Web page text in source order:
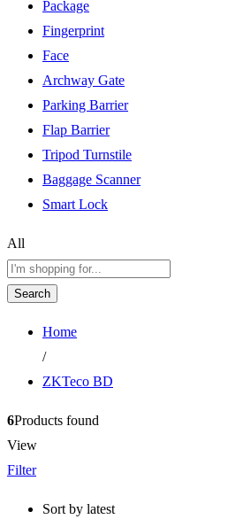
Package
Fingerprint
Face
Archway Gate
Parking Barrier
Flap Barrier
Tripod Turnstile
Baggage Scanner
Smart Lock
All
Search
Home
/
ZKTeco BD
6Products found
View
Filter
Sort by latest